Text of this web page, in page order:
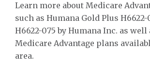
Learn more about Medicare
such as Humana Gold Plus H6622-
H6622-075 by Humana Inc. as well
Medicare Advantage plans
area.